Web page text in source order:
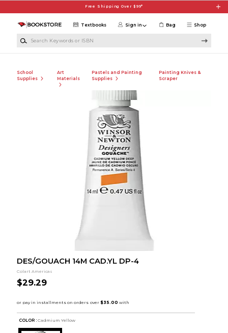
Free Shipping Over $99*
Shop
Textbooks Sign in Bag
School
Supplies
Art
Materials
Pastels and Painting
Supplies
Painting Knives &
Scraper
DES/GOUACH 14M CAD.YL DP-4
Colart Americas
$29.29
COLOR : Cadmium Yellow